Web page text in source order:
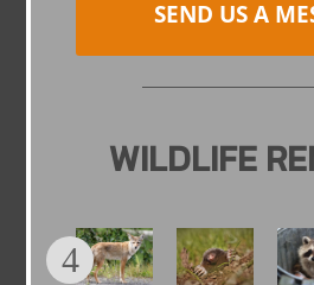
SEND US A
WILDLIFE